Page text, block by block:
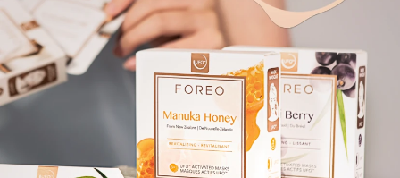
My orders
My addresses
My subscriptions
FAQ™ Pure Beauty-Tech Elixir
issa™ Teeth Whitening Set
English Deutsch
Español
Français
Italiano
Português
Polski
Svenska
Русский
简体中文 繁體中文